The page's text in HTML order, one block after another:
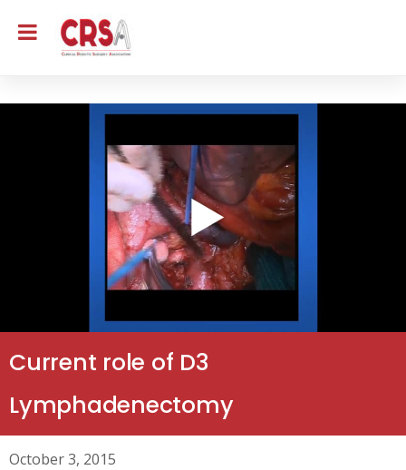
Current role of D3
Lymphadenectomy
October 3, 2015